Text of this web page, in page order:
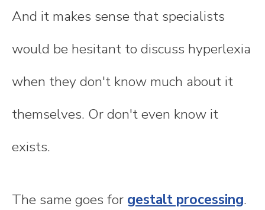
And it makes sense that specialists
would be hesitant to discuss hyperlexia
when they don't know much about it
themselves. Or don't even know it
exists.
The same goes for gestalt processing.